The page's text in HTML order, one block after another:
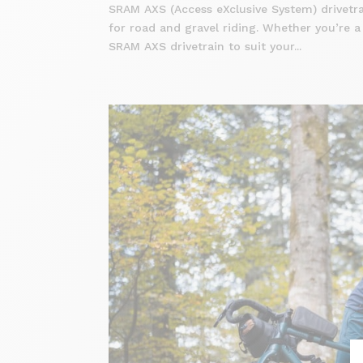
SRAM AXS (Access eXclusive System)
for road and gravel riding. Whether you’re
SRAM AXS drivetrain to suit your...